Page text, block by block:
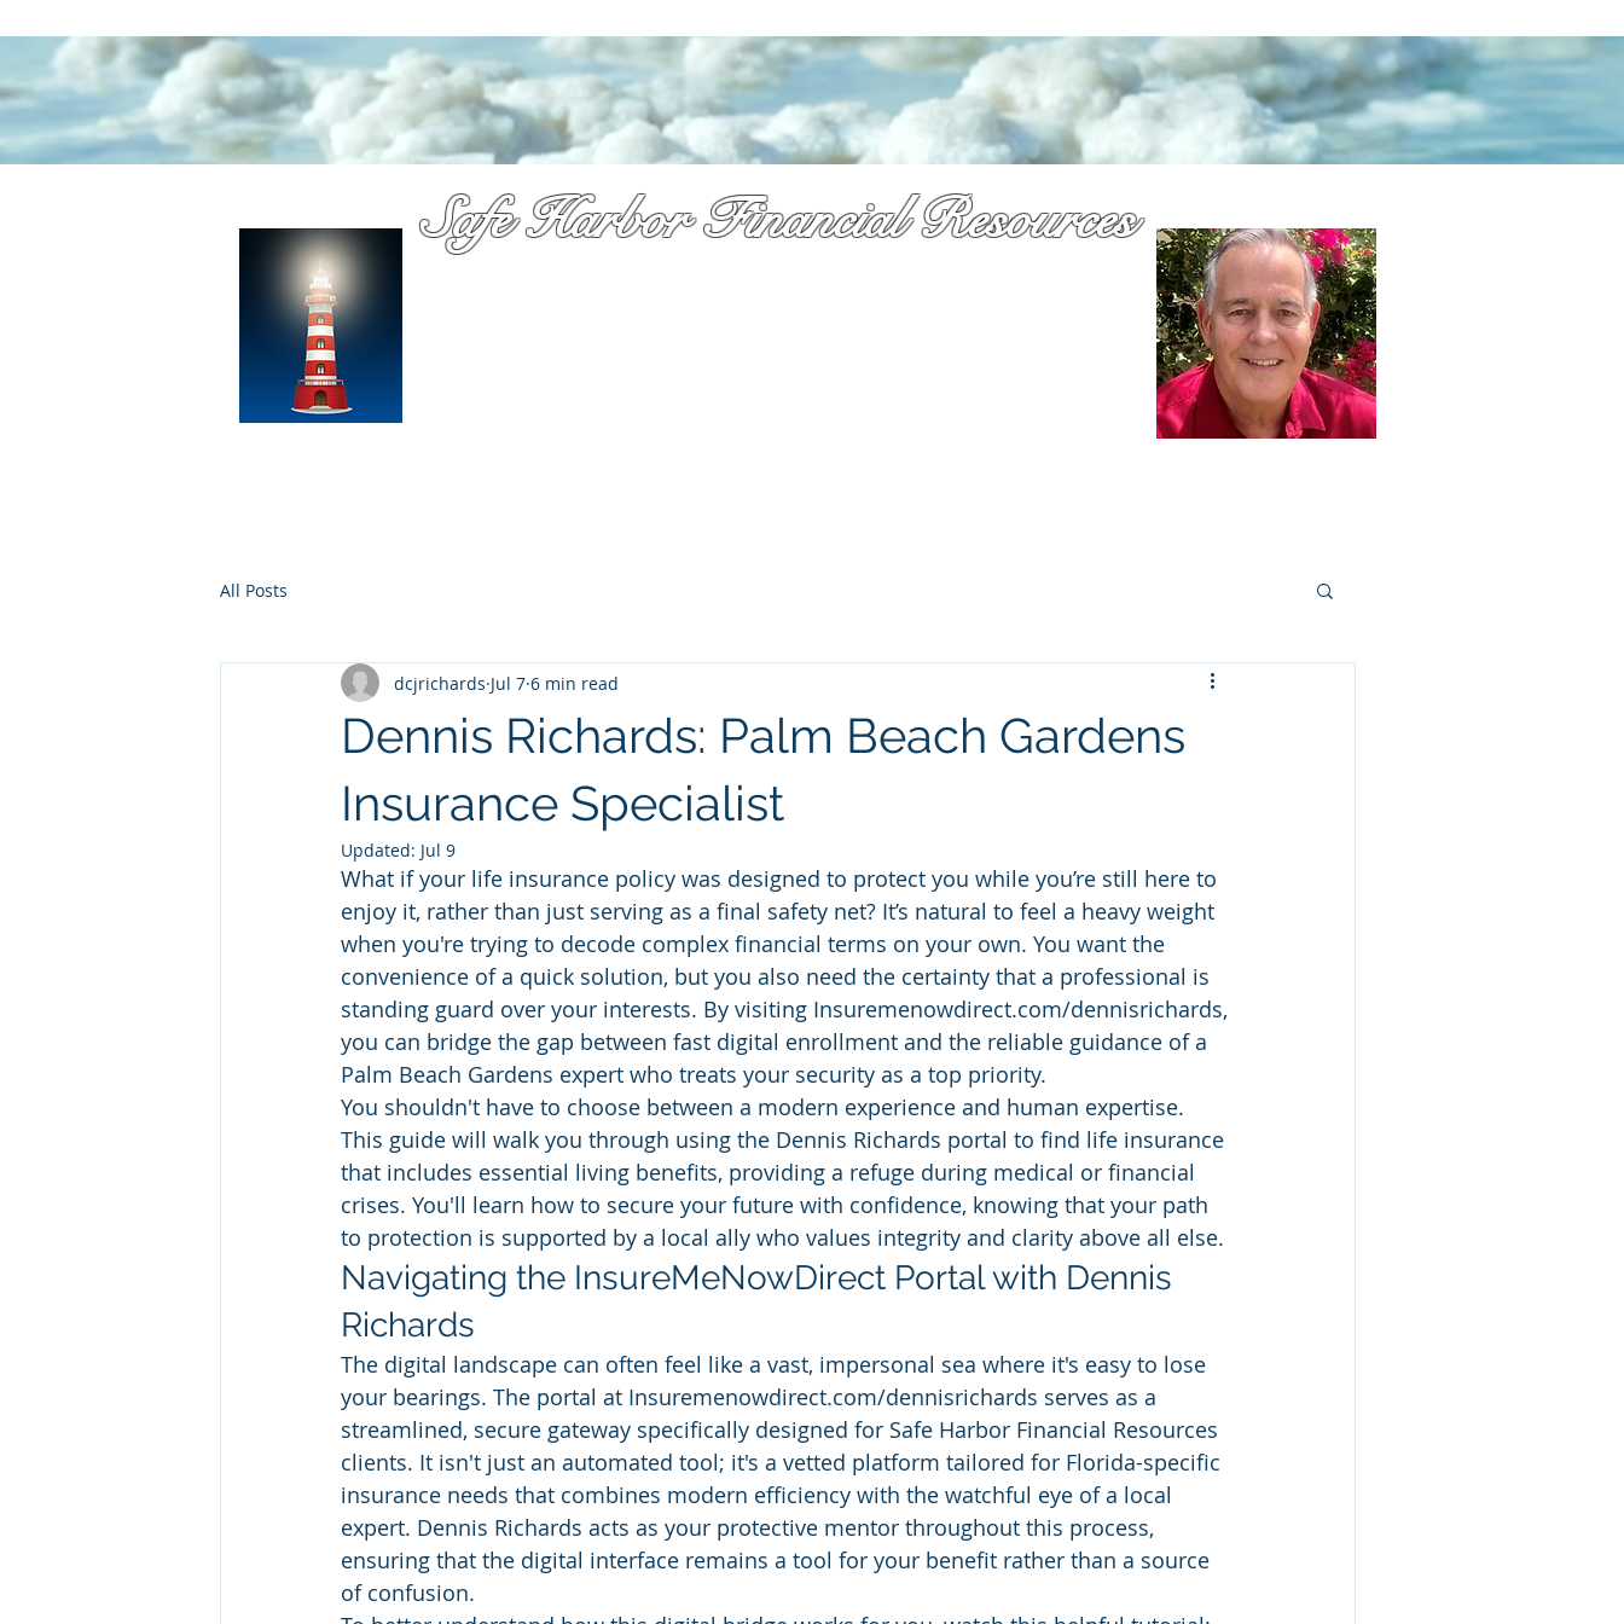
Safe Harbor Financial Resources
All Posts
Dennis Richards: Palm Beach Gardens
Insurance Specialist
dcjrichards Jul 7 6 min read
Updated: Jul 9
What if your life insurance policy was designed to protect you while you’re still here to
enjoy it, rather than just serving as a final safety net? It’s natural to feel a heavy weight
when you're trying to decode complex financial terms on your own. You want the
convenience of a quick solution, but you also need the certainty that a professional is
standing guard over your interests. By visiting Insuremenowdirect.com/dennisrichards,
you can bridge the gap between fast digital enrollment and the reliable guidance of a
Palm Beach Gardens expert who treats your security as a top priority.
You shouldn't have to choose between a modern experience and human expertise.
This guide will walk you through using the Dennis Richards portal to find life insurance
that includes essential living benefits, providing a refuge during medical or financial
crises. You'll learn how to secure your future with confidence, knowing that your path
to protection is supported by a local ally who values integrity and clarity above all else.
Navigating the InsureMeNowDirect Portal with Dennis
Richards
The digital landscape can often feel like a vast, impersonal sea where it's easy to lose
your bearings. The portal at Insuremenowdirect.com/dennisrichards serves as a
streamlined, secure gateway specifically designed for Safe Harbor Financial Resources
clients. It isn't just an automated tool; it's a vetted platform tailored for Florida-specific
insurance needs that combines modern efficiency with the watchful eye of a local
expert. Dennis Richards acts as your protective mentor throughout this process,
ensuring that the digital interface remains a tool for your benefit rather than a source
of confusion.